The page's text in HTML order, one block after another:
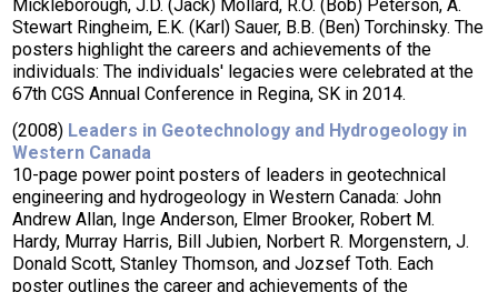
Mickleborough, J.D. (Jack) Mollard, R.O. (Bob) Peterson, A.
Stewart Ringheim, E.K. (Karl) Sauer, B.B. (Ben) Torchinsky. The
posters highlight the careers and achievements of the
individuals: The individuals' legacies were celebrated at the
67th CGS Annual Conference in Regina, SK in 2014.
(2008) Leaders in Geotechnology and Hydrogeology in
Western Canada
10-page power point posters of leaders in geotechnical
engineering and hydrogeology in Western Canada: John
Andrew Allan, Inge Anderson, Elmer Brooker, Robert M.
Hardy, Murray Harris, Bill Jubien, Norbert R. Morgenstern, J.
Donald Scott, Stanley Thomson, and Jozsef Toth. Each
poster outlines the career and achievements of the